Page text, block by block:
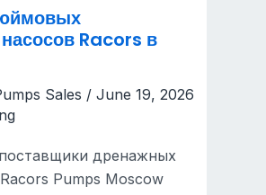
Racors в
Sales /June 19, 2026
дренажных
Pumps Moscow